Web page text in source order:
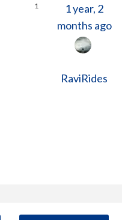
1
1 year, 2
months ago
RaviRides